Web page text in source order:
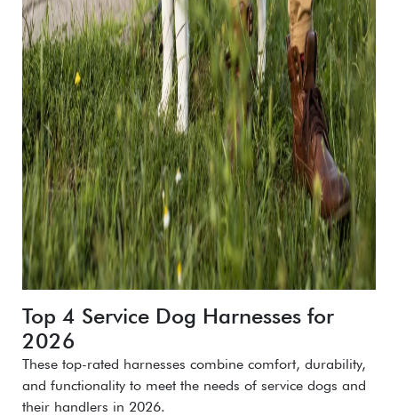
Top 4 Service Dog Harnesses for
2026
These top-rated harnesses combine comfort, durability,
and functionality to meet the needs of service dogs and
their handlers in 2026.